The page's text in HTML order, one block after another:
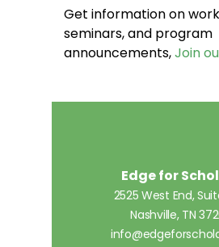
Get information on
seminars, and program
announcements,Join
Edge for
2525 West End,
Nashville, TN